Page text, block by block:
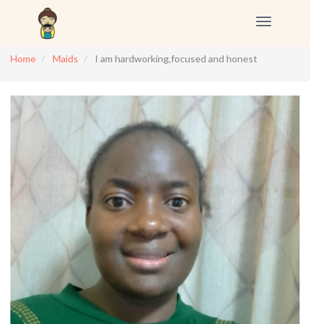
Toggle
Home
Maids I am hardworking,focused and honest